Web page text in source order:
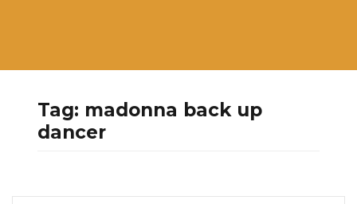
Tag: madonna back up
dancer